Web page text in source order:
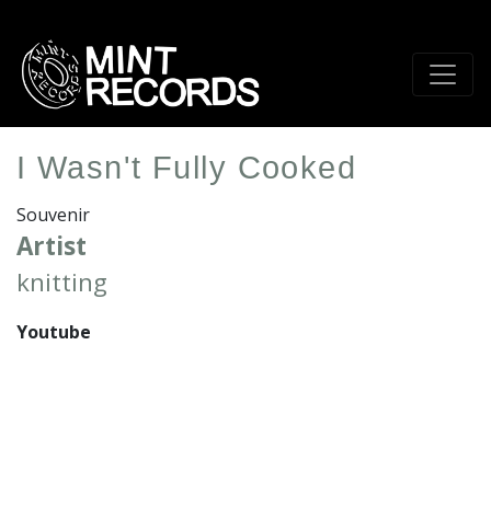
main
content
I Wasn't Fully Cooked
Souvenir
Artist
knitting
Youtube